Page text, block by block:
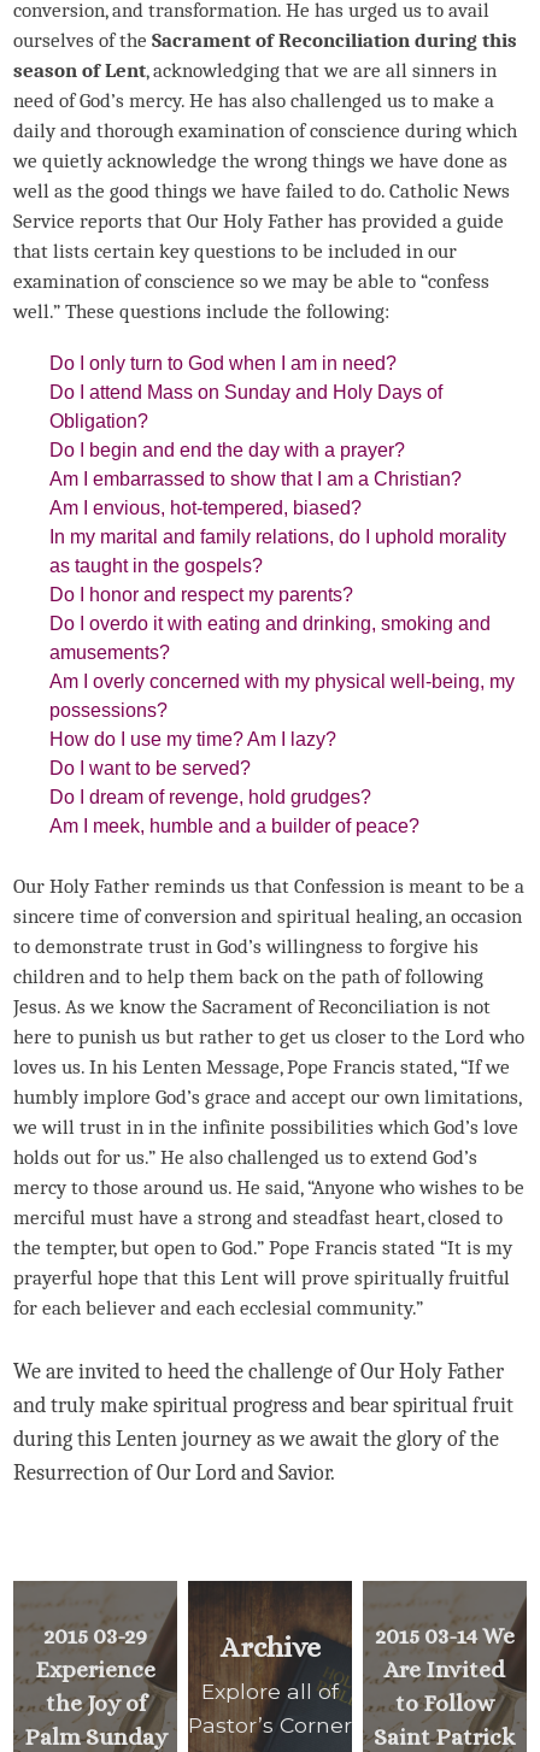
conversion, and transformation. He has urged us to avail
ourselves of the Sacrament of Reconciliation during this
season of Lent, acknowledging that we are all sinners in
need of God’s mercy. He has also challenged us to make a
daily and thorough examination of conscience during which
we quietly acknowledge the wrong things we have done as
well as the good things we have failed to do. Catholic News
Service reports that Our Holy Father has provided a guide
that lists certain key questions to be included in our
examination of conscience so we may be able to “confess
well.” These questions include the following:
Do I only turn to God when I am in need?
Do I attend Mass on Sunday and Holy Days of
Obligation?
Do I begin and end the day with a prayer?
Am I embarrassed to show that I am a Christian?
Am I envious, hot-tempered, biased?
In my marital and family relations, do I uphold morality
as taught in the gospels?
Do I honor and respect my parents?
Do I overdo it with eating and drinking, smoking and
amusements?
Am I overly concerned with my physical well-being, my
possessions?
How do I use my time? Am I lazy?
Do I want to be served?
Do I dream of revenge, hold grudges?
Am I meek, humble and a builder of peace?
Our Holy Father reminds us that Confession is meant to be a
sincere time of conversion and spiritual healing, an occasion
to demonstrate trust in God’s willingness to forgive his
children and to help them back on the path of following
Jesus. As we know the Sacrament of Reconciliation is not
here to punish us but rather to get us closer to the Lord who
loves us. In his Lenten Message, Pope Francis stated, “If we
humbly implore God’s grace and accept our own limitations,
we will trust in in the infinite possibilities which God’s love
holds out for us.” He also challenged us to extend God’s
mercy to those around us. He said, “Anyone who wishes to be
merciful must have a strong and steadfast heart, closed to
the tempter, but open to God.” Pope Francis stated “It is my
prayerful hope that this Lent will prove spiritually fruitful
for each believer and each ecclesial community.”
We are invited to heed the challenge of Our Holy Father
and truly make spiritual progress and bear spiritual fruit
during this Lenten journey as we await the glory of the
Resurrection of Our Lord and Savior.
2015 03-29
Experience
the Joy of
Palm Sunday
Archive
Explore all of
Pastor’s Corner
2015 03-14 We
Are Invited
to Follow
Saint Patrick